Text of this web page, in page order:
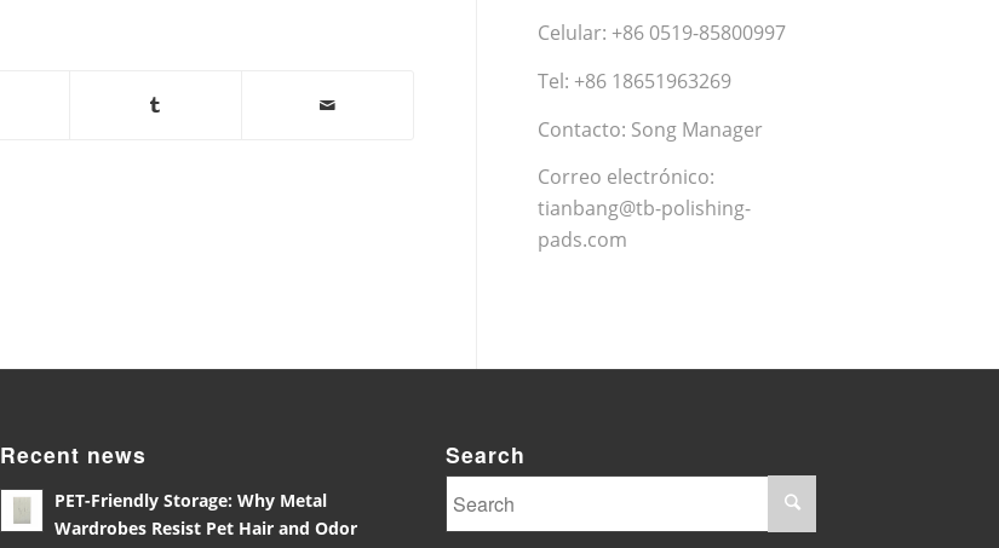
Celular: +86 0519-85800997
Tel: +86 18651963269
Contacto: Song Manager
Correo electrónico:
tianbang@tb-polishing-
pads.com
Recent news
PET-Friendly Storage: Why Metal
Wardrobes Resist Pet Hair and Odor
Search